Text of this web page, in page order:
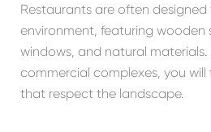
Restaurants are often
environment, featuring wooden
windows, and natural
commercial complexes, you
that respect the landscape.